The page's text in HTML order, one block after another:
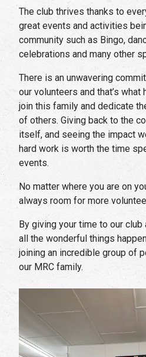
The club thrives thanks to
great events and activities
community such as Bingo,
celebrations and many other
There is an unwavering
our volunteers and that’s
join this family and dedicate
of others. Giving back to the
itself, and seeing the impact
hard work is worth the time
events.
No matter where you are on
always room for more
By giving your time to our
all the wonderful things
joining an incredible group of
our MRC family.